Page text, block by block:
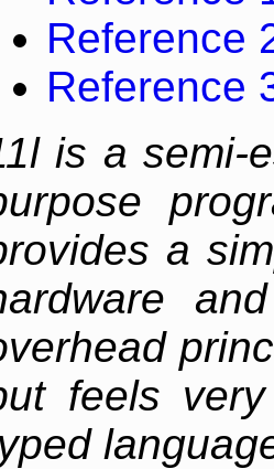
Reference
Reference
is a semi-
a
feels